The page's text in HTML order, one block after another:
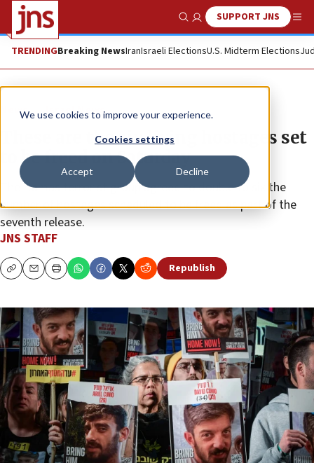
We use cookies to improve your experience.
Cookies settings
Accept Decline
Show SearchSUPPORT JNS
TRENDINGBreaking NewsIranIsraeli ElectionsU.S. Midterm Elections
News Israel News
These are the six living hostages set
to be freed on Saturday
The Hamas terrorist group agreed to double to six the
number of hostages scheduled to be freed as part of the
seventh release.
JNS STAFF
CopyEmailPrint Republish